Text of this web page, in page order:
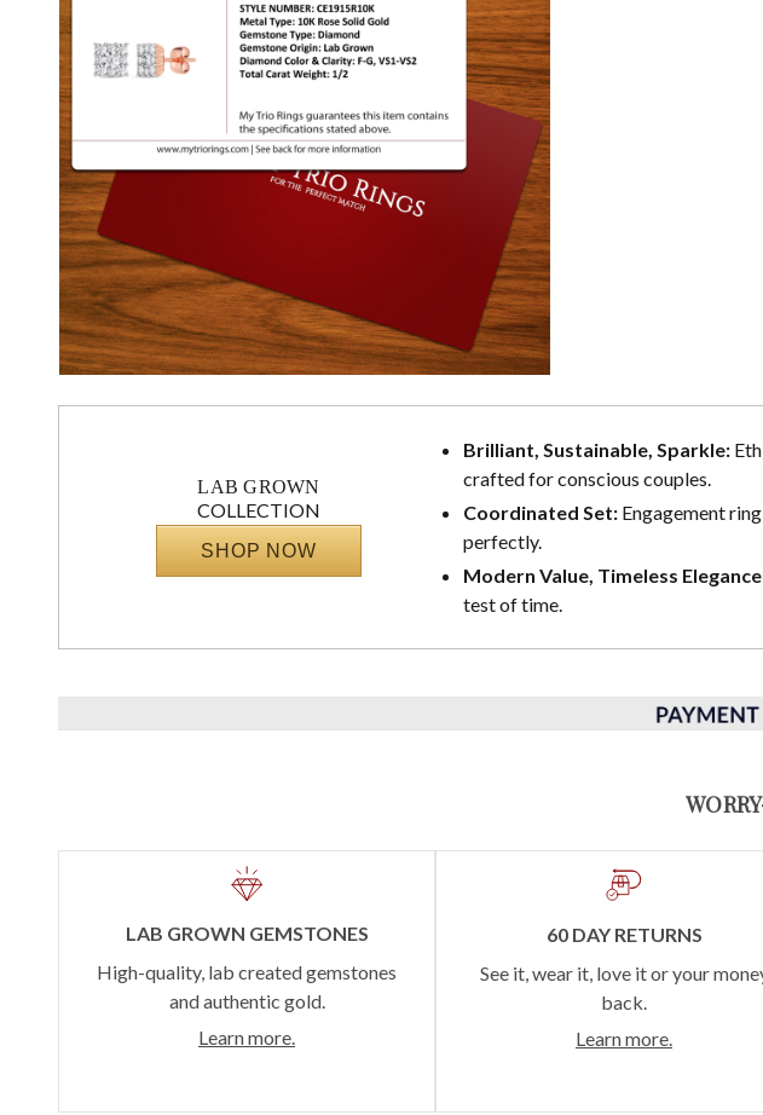
LAB GROWN
COLLECTION
SHOP NOW
Brilliant, Sustainable, Sparkle:
crafted for conscious couples.
Coordinated Set:Engagement
perfectly.
Modern Value, Timeless
test of time.
LAB GROWN GEMSTONES
High-quality, lab created gemstones
and authentic gold.
Learn more.
60 DAY RETURNS
See it, wear it, love it or your
back.
Learn more.